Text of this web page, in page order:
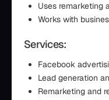
Uses remarketing
Works with
Services:
Facebook
Lead generation
Remarketing and